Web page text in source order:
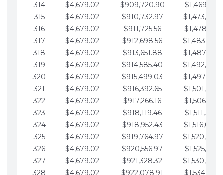
314
$4,679.02 $909,720.90
315
$4,679.02 $910,732.97
316
$4,679.02 $911,725.56
317
$4,679.02 $912,698.56
318
$4,679.02 $913,651.88
319
$4,679.02 $914,585.40
320
$4,679.02 $915,499.03
321
$4,679.02 $916,392.65
322
$4,679.02 $917,266.16
323
$4,679.02 $918,119.46
324
$4,679.02 $918,952.43
325
$4,679.02 $919,764.97
326
$4,679.02 $920,556.97
327
$4,679.02 $921,328.32
328
$4,679.02 $922,078.91